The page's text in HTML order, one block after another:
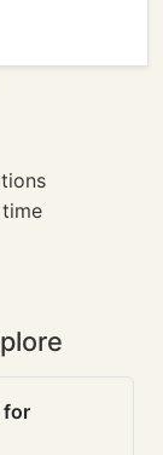
for